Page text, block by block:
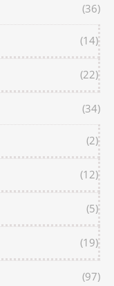
(36)
(14)
(22)
(34)
(2)
(12)
(5)
(19)
(97)